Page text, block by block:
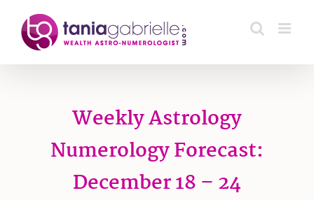
content
Weekly Astrology
Numerology Forecast:
December 18 – 24